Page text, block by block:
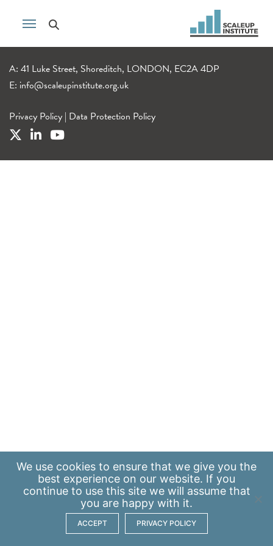
A: 41 Luke Street, Shoreditch, LONDON, EC2A 4DP
E: info@scaleupinstitute.org.uk
Privacy Policy | Data Protection Policy
We use cookies to ensure that we give you the
best experience on our website. If you
continue to use this site we will assume that
you are happy with it.
ACCEPT PRIVACY POLICY